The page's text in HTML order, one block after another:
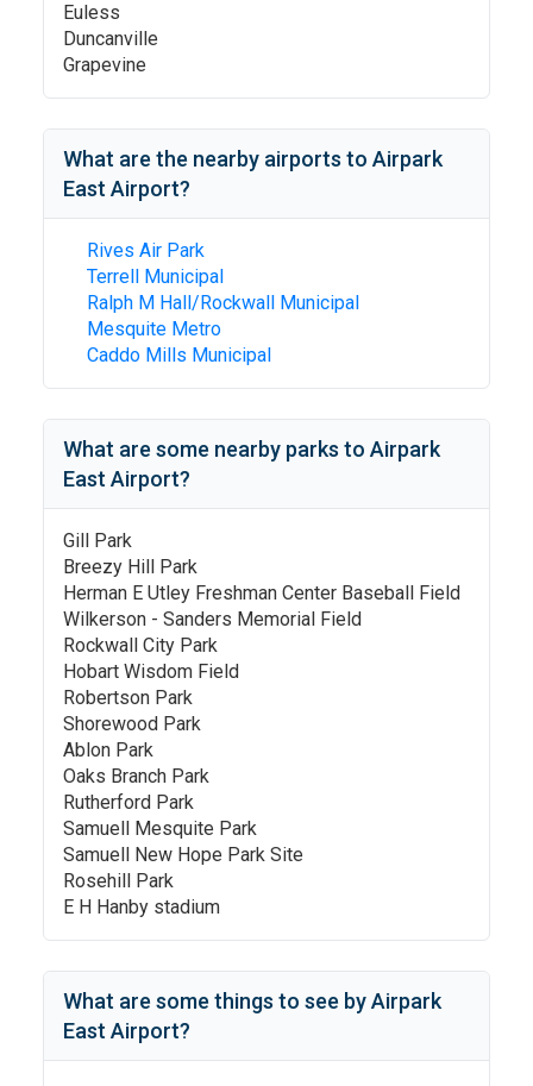
Euless
Duncanville
Grapevine
What are the nearby airports to Airpark
East Airport?
Rives Air Park
Terrell Municipal
Ralph M Hall/Rockwall Municipal
Mesquite Metro
Caddo Mills Municipal
What are some nearby parks to Airpark
East Airport?
Gill Park
Breezy Hill Park
Herman E Utley Freshman Center Baseball Field
Wilkerson - Sanders Memorial Field
Rockwall City Park
Hobart Wisdom Field
Robertson Park
Shorewood Park
Ablon Park
Oaks Branch Park
Rutherford Park
Samuell Mesquite Park
Samuell New Hope Park Site
Rosehill Park
E H Hanby stadium
What are some things to see byAirpark
East Airport?